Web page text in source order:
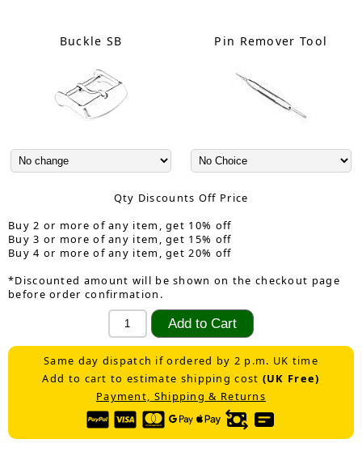
Buckle SB Pin Remover Tool
Qty Discounts Off Price
Buy 2 or more of any item, get 10% off
Buy 3 or more of any item, get 15% off
Buy 4 or more of any item, get 20% off
*Discounted amount will be shown on the checkout page
before order confirmation.
Same day dispatch if ordered by 2 p.m. UK time
Add to cart to estimate shipping cost (UK Free)
Payment, Shipping & Returns